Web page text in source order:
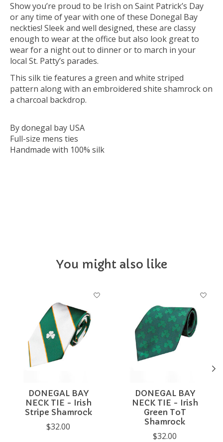
Show you’re proud to be Irish on Saint Patrick’s Day
or any time of year with one of these Donegal Bay
neckties! Sleek and well designed, these are classy
enough to wear at the office but also look great to
wear for a night out to dinner or to march in your
local St. Patty’s parades.
This silk tie features a green and white striped
pattern along with an embroidered shite shamrock on
a charcoal backdrop.
By donegal bay USA
Full-size mens ties
Handmade with 100% silk
You might also like
Product carousel items
DONEGAL BAY
NECK TIE - Irish
Stripe Shamrock
$32.00
DONEGAL BAY
NECK TIE - Irish
Green ToT
Shamrock
$32.00